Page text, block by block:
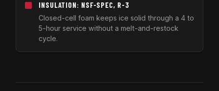
INSULATION: NSF-SPEC, R-3
Closed-cell foam keeps ice solid through a 4 to
5-hour service without a melt-and-restock
cycle.